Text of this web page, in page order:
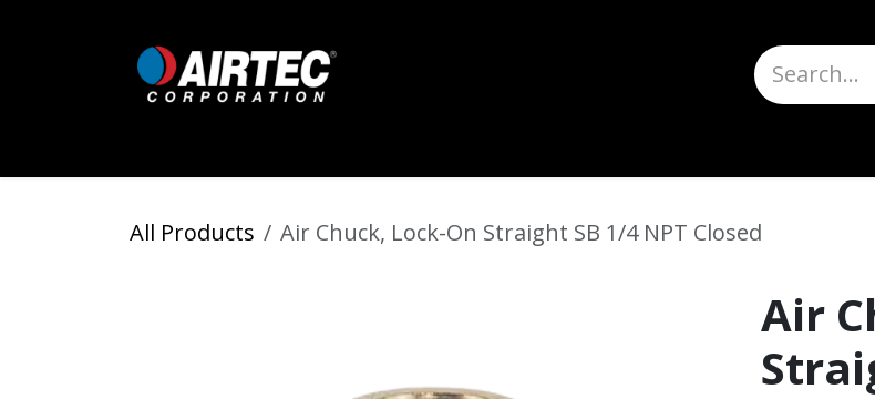
All Products Air Chuck, Lock-On Straight SB 1/4 NPT Closed
Air